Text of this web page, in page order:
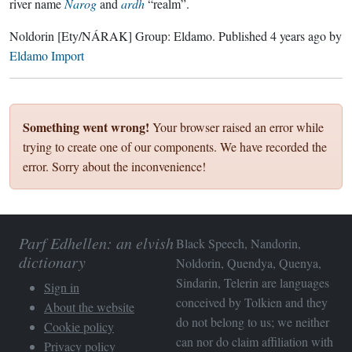
river name Narogand ardh“realm”.
Noldorin [Ety/NÁRAK] Group: Eldamo. Published 4 years agoby
Eldamo Import
Something went wrong! Your browser raised an error while
trying to create one of our components. We have recorded the
error. Sorry about the inconvenience!
Parf Edhellen: an elvish
dictionary
Sign in
About the website
Cookie policy
Privacy policy
Black Speech, Nandorin,
Noldorin, Quendya, Quenya,
Sindarin, Telerin are languages
conceived by Tolkien and they
do not belong to us; we neither
can nor do claim affiliation with